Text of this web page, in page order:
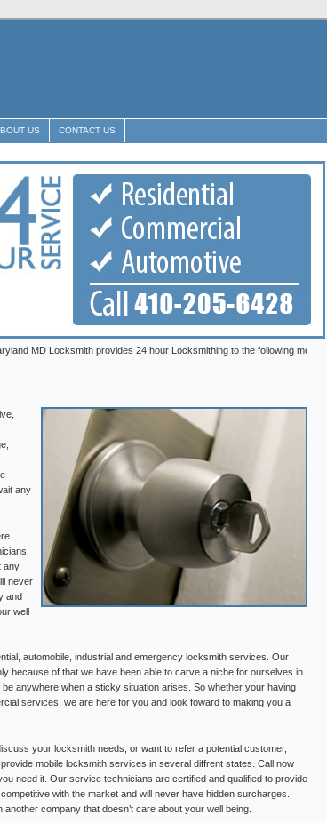
US CONTACT US
Locksmith provides 24 hour Locksmithing to the following metro
any
any
never
and
well
automobile, industrial and emergency locksmith services. Our
because of that we have been able to carve a niche for ourselves in
anywhere when a sticky situation arises. So whether your having
services, we are here for you and look foward to making you a
your locksmith needs, or want to refer a potential customer,
mobile locksmith services in several diffrent states. Call now
need it. Our service technicians are certified and qualified to provide
with the market and will never have hidden surcharges.
company that doesn’t care about your well being.